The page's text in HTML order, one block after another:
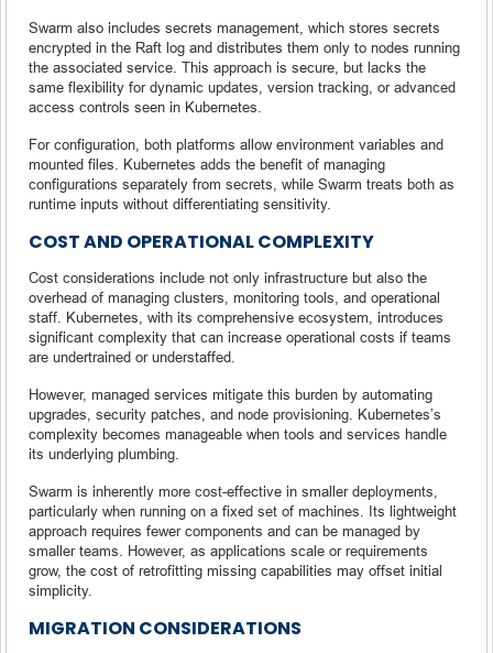
Swarm also includes secrets management, which stores secrets
encrypted in the Raft log and distributes them only to nodes running
the associated service. This approach is secure, but lacks the
same flexibility for dynamic updates, version tracking, or advanced
access controls seen in Kubernetes.
For configuration, both platforms allow environment variables and
mounted files. Kubernetes adds the benefit of managing
configurations separately from secrets, while Swarm treats both as
runtime inputs without differentiating sensitivity.
COST AND OPERATIONAL COMPLEXITY
Cost considerations include not only infrastructure but also the
overhead of managing clusters, monitoring tools, and operational
staff. Kubernetes, with its comprehensive ecosystem, introduces
significant complexity that can increase operational costs if teams
are undertrained or understaffed.
However, managed services mitigate this burden by automating
upgrades, security patches, and node provisioning. Kubernetes’s
complexity becomes manageable when tools and services handle
its underlying plumbing.
Swarm is inherently more cost-effective in smaller deployments,
particularly when running on a fixed set of machines. Its lightweight
approach requires fewer components and can be managed by
smaller teams. However, as applications scale or requirements
grow, the cost of retrofitting missing capabilities may offset initial
simplicity.
MIGRATION CONSIDERATIONS